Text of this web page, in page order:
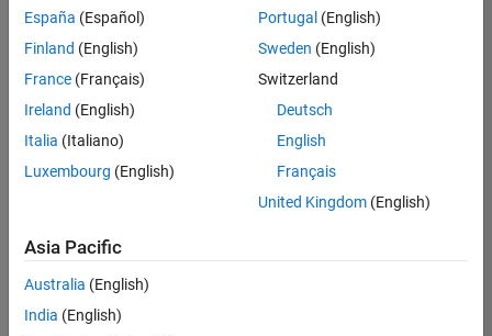
Consider
your
search
or
all
jobs.
still
don’t
find
any
España (Español)
Finland (English)
France (Français)
Ireland (English)
Italia (Italiano)
Luxembourg (English)
Portugal (English)
Sweden (English)
Switzerland
Deutsch
English
Français
United Kingdom(English)
Asia Pacific
Australia (English)
India (English)